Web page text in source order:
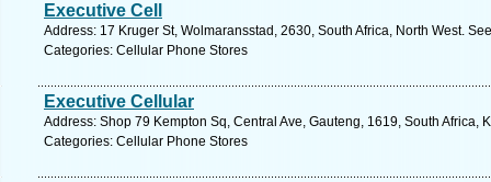
Executive Cell
Address: 17 Kruger St, Wolmaransstad, 2630, South Africa, North West.
Categories: Cellular Phone Stores
Executive Cellular
Address: Shop 79 Kempton Sq, Central Ave, Gauteng, 1619, South Africa,
Categories: Cellular Phone Stores